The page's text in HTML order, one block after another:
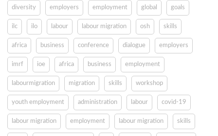
diversity employers employment global goals
ilc ilo labour labour migration osh skills
africa business conference dialogue employers
imrf ioe africa business employment
labourmigration migration skills workshop
youth employment administration labour covid-19
labour migration employment labour migration skills